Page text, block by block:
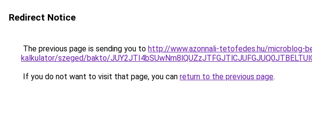
Redirect Notice
The previous page is sending you to http://www.azonnali-tetofedes.hu/microblog-
kalkulator/szeged/bakto/
If you do not want to visit that page, you can return to the previous page.